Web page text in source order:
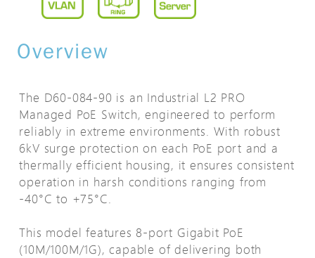
Overview
The D60-084-90 is an Industrial L2 PRO
Managed PoE Switch, engineered to perform
reliably in extreme environments. With robust
6kV surge protection on each PoE port and a
thermally efficient housing, it ensures consistent
operation in harsh conditions ranging from
-40°C to +75°C.
This model features 8-port Gigabit PoE
(10M/100M/1G), capable of delivering both